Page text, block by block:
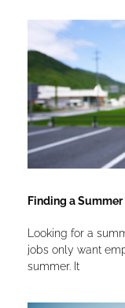
Finding a
Looking for a
jobs only want
summer. It